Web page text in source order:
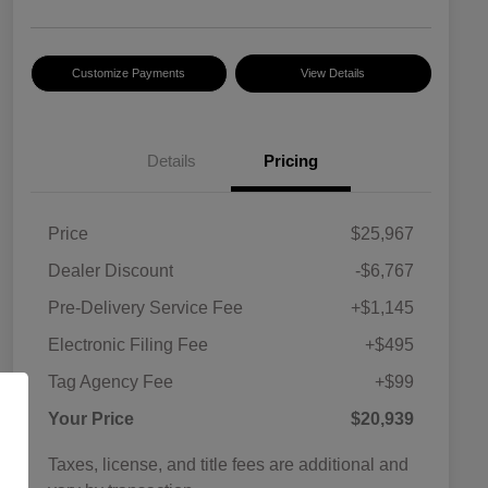
Customize Payments View Details
Details Pricing
Price
$25,967
Dealer Discount
-$6,767
Pre-Delivery Service Fee
+$1,145
Electronic Filing Fee
+$495
Tag Agency Fee
+$99
Your Price
$20,939
Taxes, license, and title fees are additional and